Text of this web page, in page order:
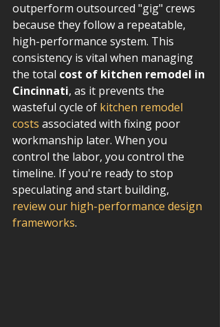
outperform outsourced "gig" crews
because they follow a repeatable,
high-performance system. This
consistency is vital when managing
the total cost of kitchen remodel in
Cincinnati, as it prevents the
wasteful cycle of kitchen remodel
costs associated with fixing poor
workmanship later. When you
control the labor, you control the
timeline. If you're ready to stop
speculating and start building,
review our high-performance design
frameworks.